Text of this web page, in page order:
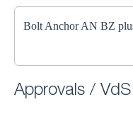
Bolt Anchor AN BZ
Approvals / VdS